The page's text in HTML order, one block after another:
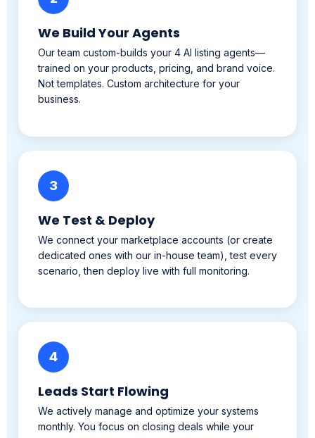
Our team custom-builds your 4 AI listing agents—
trained on your products, pricing, and brand voice.
Not templates. Custom architecture for your
business.
We Test & Deploy
We connect your marketplace accounts (or create
scenario, then deploy live with full monitoring.
Leads Start Flowing
We actively manage and optimize your systems
monthly. You focus on closing deals while your
listings run 24/7 in the background.